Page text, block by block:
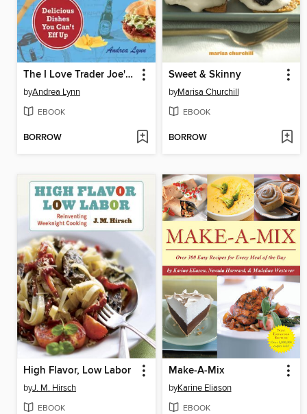
The I Love Trader Joe's College Cookbook
byAndrea Lynn
EBOOK
BORROW
Sweet & Skinny
byMarisa Churchill
EBOOK
BORROW
High Flavor, Low Labor
byJ. M. Hirsch
EBOOK
Make-A-Mix
byKarine Eliason
EBOOK